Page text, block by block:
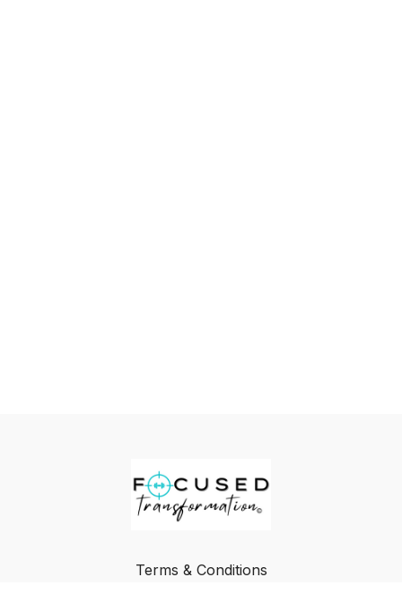
Terms & Conditions